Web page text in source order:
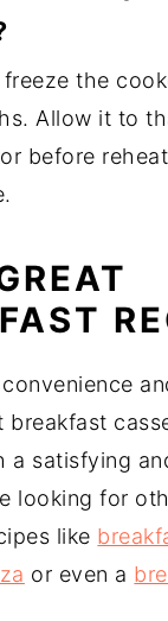
the
Allow it to
before
breakfast
a satisfying
looking for
like
or even a